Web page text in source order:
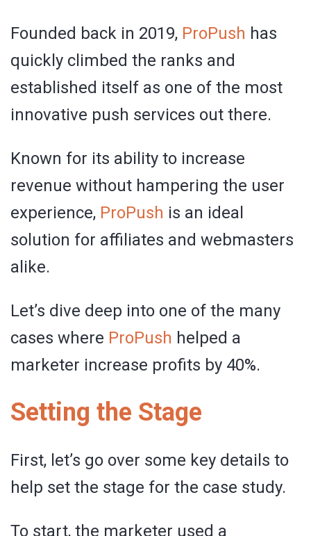
Founded back in 2019, ProPush has
quickly climbed the ranks and
established itself as one of the most
innovative push services out there.
Known for its ability to increase
revenue without hampering the user
experience, ProPush is an ideal
solution for affiliates and webmasters
alike.
Let’s dive deep into one of the many
cases where ProPush helped a
marketer increase profits by 40%.
Setting the Stage
First, let’s go over some key details to
help set the stage for the case study.
To start, the marketer used a